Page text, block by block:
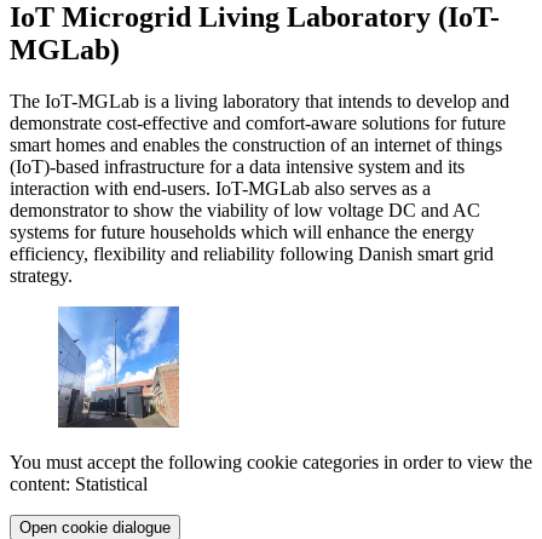
IoT Microgrid Living Laboratory (IoT-
MGLab)
The IoT-MGLab is a living laboratory that intends to develop and
demonstrate cost-effective and comfort-aware solutions for future
smart homes and enables the construction of an internet of things
(IoT)-based infrastructure for a data intensive system and its
interaction with end-users. IoT-MGLab also serves as a
demonstrator to show the viability of low voltage DC and AC
systems for future households which will enhance the energy
efficiency, flexibility and reliability following Danish smart grid
strategy.
You must accept the following cookie categories in order to view the
content: Statistical
Open cookie dialogue